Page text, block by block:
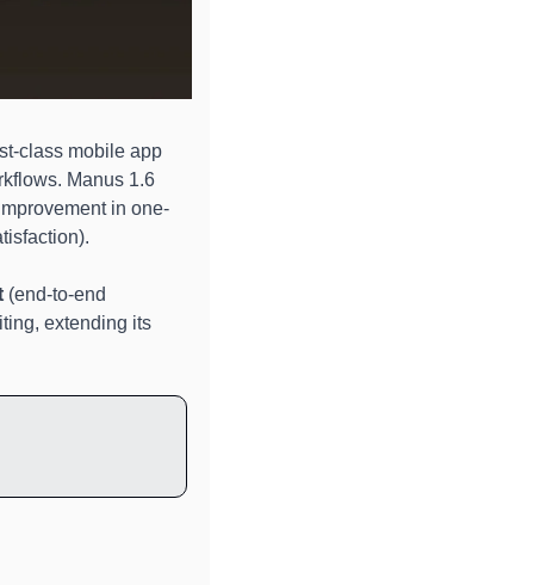
class mobile app
Manus 1.6
in one-
(end-to-end
extending its